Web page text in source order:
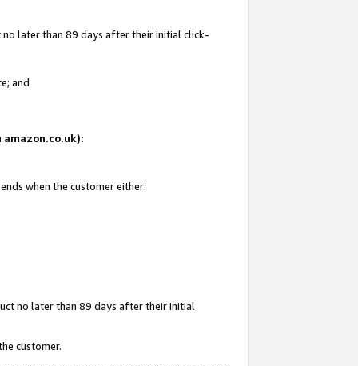
later than 89 days after their initial click-
and
when the customer either:
no later than 89 days after their initial
customer.